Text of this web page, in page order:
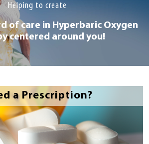
Helping to create
of care in Hyperbaric Oxygen
centered around you!
a Prescription?